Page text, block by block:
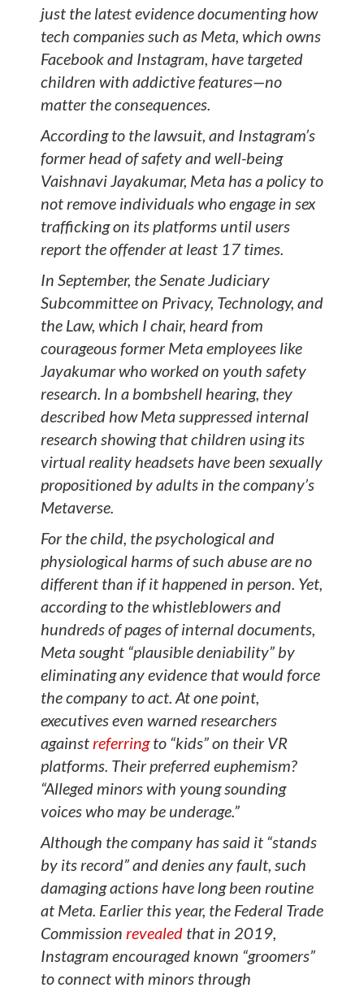
just the latest evidence documenting how
tech companies such as Meta, which owns
Facebook and Instagram, have targeted
children with addictive features—no
matter the consequences.
According to the lawsuit, and Instagram’s
former head of safety and well-being
Vaishnavi Jayakumar, Meta has a policy to
not remove individuals who engage in sex
trafficking on its platforms until users
report the offender at least 17 times.
In September, the Senate Judiciary
Subcommittee on Privacy, Technology, and
the Law, which I chair, heard from
courageous former Meta employees like
Jayakumar who worked on youth safety
research. In a bombshell hearing, they
described how Meta suppressed internal
research showing that children using its
virtual reality headsets have been sexually
propositioned by adults in the company’s
Metaverse.
For the child, the psychological and
physiological harms of such abuse are no
different than if it happened in person. Yet,
according to the whistleblowers and
hundreds of pages of internal documents,
Meta sought “plausible deniability” by
eliminating any evidence that would force
the company to act. At one point,
executives even warned researchers
againstreferring to “kids” on their VR
platforms. Their preferred euphemism?
“Alleged minors with young sounding
voices who may be underage.”
Although the company has said it “stands
by its record” and denies any fault, such
damaging actions have long been routine
at Meta. Earlier this year, the Federal Trade
Commission revealed that in 2019,
Instagram encouraged known “groomers”
to connect with minors through